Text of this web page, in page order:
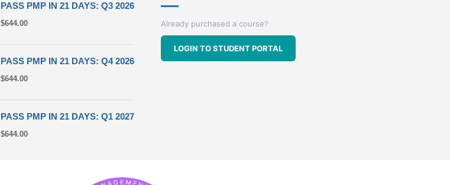
PASS PMP IN 21 DAYS: Q3 2026
$644.00
PASS PMP IN 21 DAYS: Q4 2026
$644.00
PASS PMP IN 21 DAYS: Q1 2027
$644.00
Already purchased a course?
LOGIN TO STUDENT PORTAL